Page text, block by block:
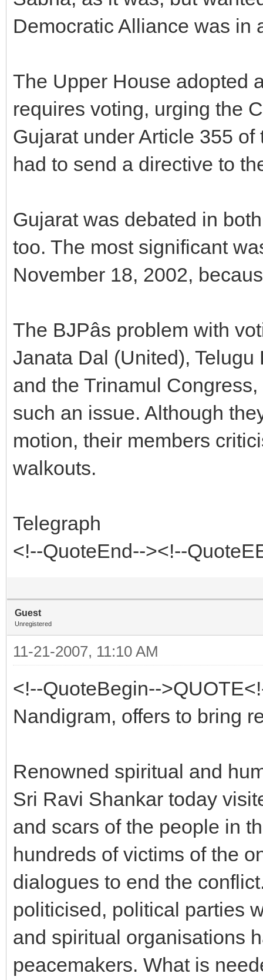
Democratic Alliance was in
The Upper House adopted
requires voting, urging the
Gujarat under Article 355
had to send a directive to
Gujarat was debated in
too. The most significant
November 18, 2002,
The BJPâs problem with
Janata Dal (United),
and the Trinamul
such an issue. Although
motion, their members
walkouts.
Telegraph
<!--QuoteEnd--><!--
Guest
Unregistered
11-21-2007, 11:10 AM
<!--QuoteBegin--
Nandigram, offers to bring
Renowned spiritual and
Sri Ravi Shankar today
and scars of the people in
hundreds of victims of the
dialogues to end the
politicised, political parties
and spiritual organisations
peacemakers. What is